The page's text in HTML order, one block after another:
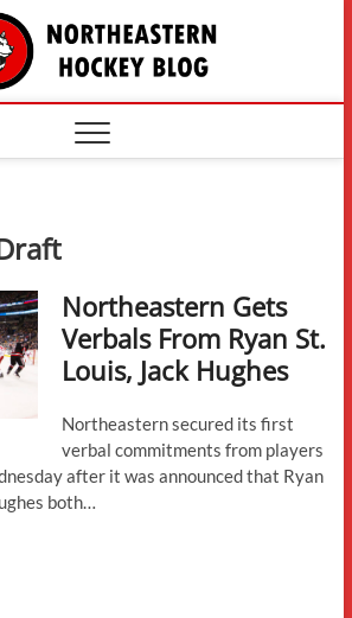
The
Northeastern Gets
Verbals From Ryan St.
Louis, Jack Hughes
Northeastern secured its first
verbal commitments from players
after it was announced that Ryan
both…